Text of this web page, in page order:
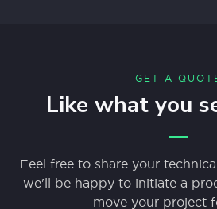
GET A
Like what you
Feel free to share your
we'll be happy to initiate a
move your project